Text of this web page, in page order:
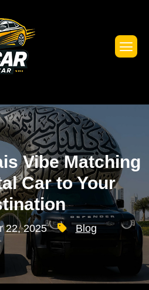
Vibe Matching
Car to Your
22, 2025 Blog